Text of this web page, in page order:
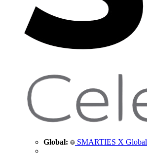
Global: SMARTIES X Global